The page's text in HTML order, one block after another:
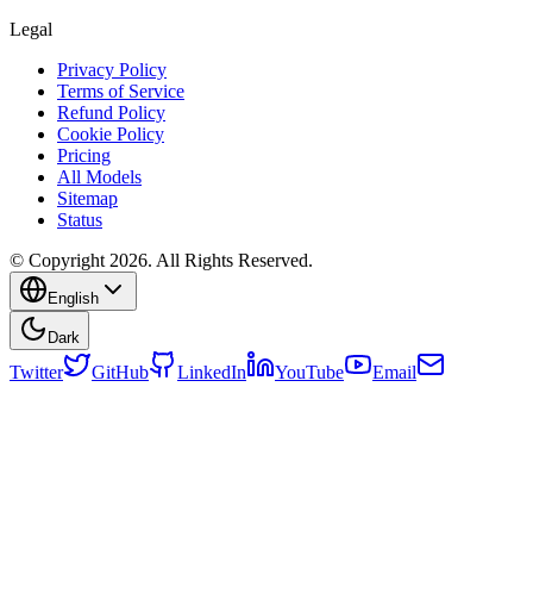
Legal
Privacy Policy
Terms of Service
Refund Policy
Cookie Policy
Pricing
All Models
Sitemap
Status
© Copyright 2026. All Rights Reserved.
English
Dark
Twitter GitHub LinkedIn YouTube Email